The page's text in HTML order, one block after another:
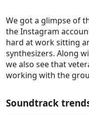
We got a glimpse of
the Instagram
hard at work sitting
synthesizers. Along
we also see that
working with the
Soundtrack